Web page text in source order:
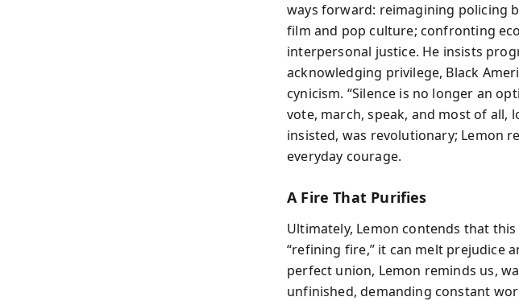
ways forward: reimagining policing
film and pop culture; confronting
interpersonal justice. He insists
acknowledging privilege, Black
cynicism. “Silence is no longer an
vote, march, speak, and most of all,
insisted, was revolutionary; Lemon
everyday courage.
A Fire That Purifies
Ultimately, Lemon contends that
“refining fire,” it can melt prejudice
perfect union, Lemon reminds us,
unfinished, demanding constant